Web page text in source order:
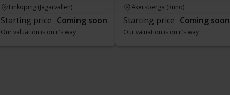
Linköping (Jägarvallen)
Starting price Coming soon
Our valuation is on it’s way
Åkersberga (Runö)
Starting price Coming soon
Our valuation is on it’s way